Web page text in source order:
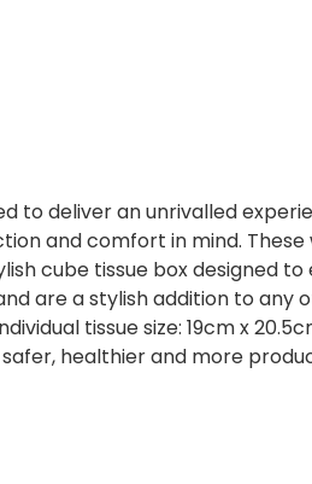
to deliver an unrivalled
and comfort in mind.
cube tissue box designed
are a stylish addition to
tissue size: 19cm x
safer, healthier and more